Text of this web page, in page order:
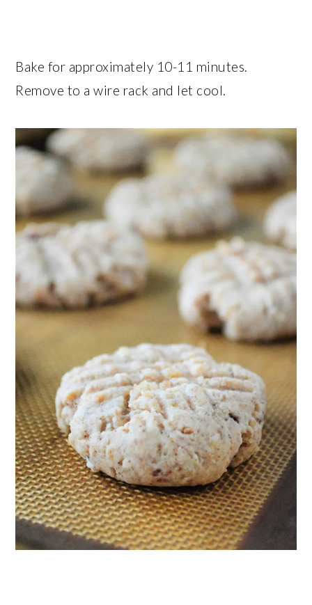
Bake for approximately 10-11 minutes.
Remove to a wire rack and let cool.